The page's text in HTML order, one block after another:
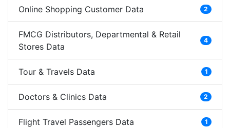
Online Shopping Customer Data 2
FMCG Distributors, Departmental & Retail
Stores Data
4
Tour & Travels Data 1
Doctors & Clinics Data 2
Flight Travel Passengers Data 1